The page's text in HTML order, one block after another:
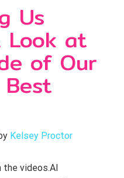
Us
Look at
of Our
Kelsey Proctor
the videos.AI